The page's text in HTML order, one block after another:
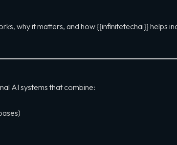
why it matters, and how {{infinitetechai}} helps
AI systems that combine: